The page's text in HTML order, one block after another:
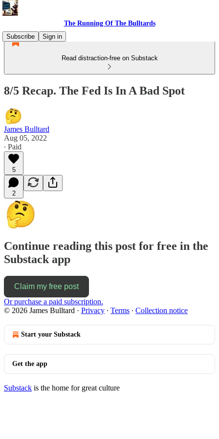
The Running Of The Bulltards
Subscribe
Sign in
Read distraction-free on Substack
8/5 Recap. The Fed Is In A Bad Spot
James Bulltard
Aug 05, 2022
∙ Paid
5
2
Continue reading this post for free in the
Substack app
Claim my free post
Or purchase a paid subscription.
© 2026 James Bulltard · Privacy ∙ Terms ∙ Collection notice
Start your Substack
Get the app
Substack is the home for great culture